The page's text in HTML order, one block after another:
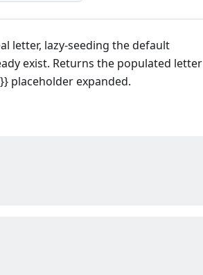
letter, lazy-seeding the default
exist. Returns the populated letter
placeholder expanded.